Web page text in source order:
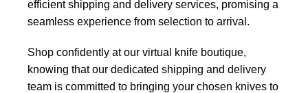
efficient shipping and delivery services, promising a
seamless experience from selection to arrival.
Shop confidently at our virtual knife boutique,
knowing that our dedicated shipping and delivery
team is committed to bringing your chosen knives to